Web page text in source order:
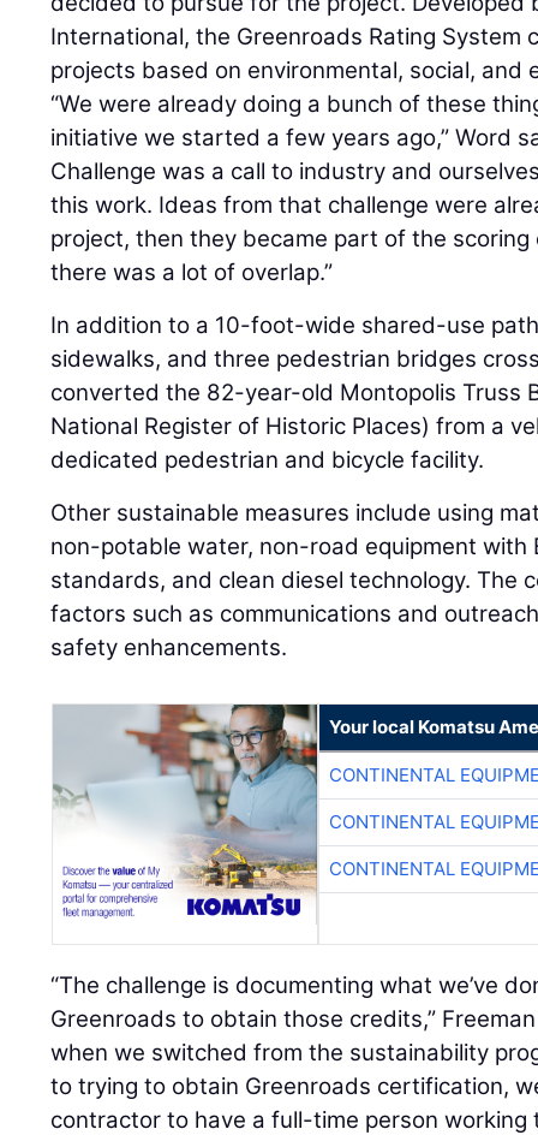
International, the Greenroads Rating
projects based on environmental, social, and
“We were already doing a bunch of these
initiative we started a few years ago,” Word
Challenge was a call to industry and
this work. Ideas from that challenge were
project, then they became part of the
there was a lot of overlap.”
In addition to a 10-foot-wide shared-use
sidewalks, and three pedestrian bridges
converted the 82-year-old Montopolis Truss
National Register of Historic Places) from a
dedicated pedestrian and bicycle facility.
Other sustainable measures include using
non-potable water, non-road equipment with
standards, and clean diesel technology. The
factors such as communications and
safety enhancements.
Your local Komatsu
CONTINENTAL
CONTINENTAL
CONTINENTAL
“The challenge is documenting what we’ve
Greenroads to obtain those credits,”
when we switched from the sustainability
to trying to obtain Greenroads certification,
contractor to have a full-time person